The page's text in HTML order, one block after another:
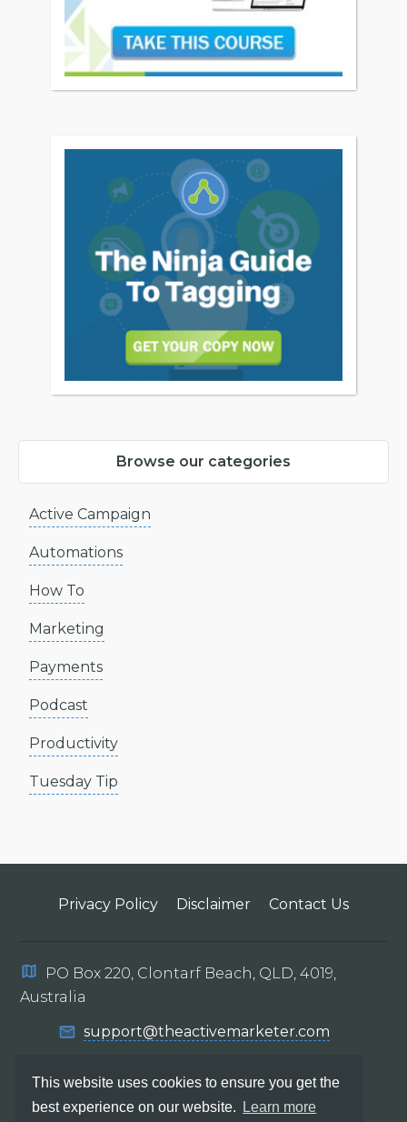
This website uses cookies to ensure you get the
best experience on our website.
Learn more
Browse our categories
Active Campaign
Automations
How To
Marketing
Payments
Podcast
Productivity
Tuesday Tip
Privacy Policy Disclaimer Contact Us
PO Box 220, Clontarf Beach, QLD, 4019,
Australia
support@theactivemarketer.com